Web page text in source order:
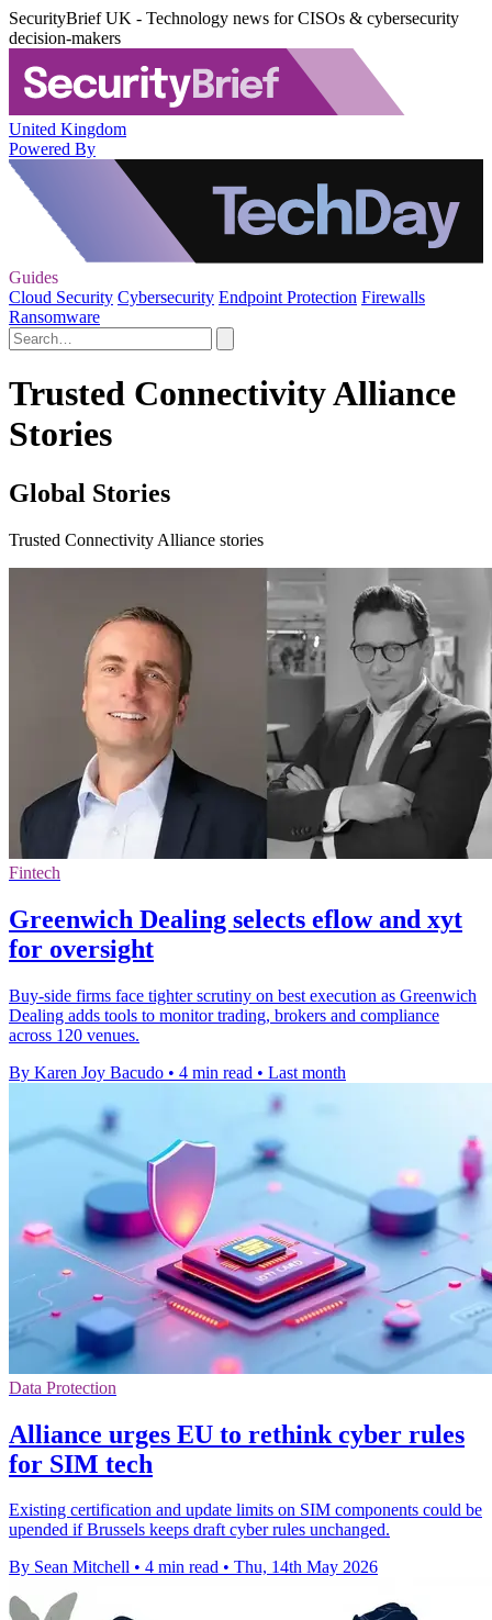
SecurityBrief UK - Technology news for CISOs & cybersecurity
decision-makers
United Kingdom
Powered By
Guides
Cloud Security Cybersecurity Endpoint Protection Firewalls
Ransomware
Trusted Connectivity Alliance
Stories
Global Stories
Trusted Connectivity Alliance stories
Fintech
Greenwich Dealing selects eflow and xyt
for oversight
Buy-side firms face tighter scrutiny on best execution as Greenwich
Dealing adds tools to monitor trading, brokers and compliance
across 120 venues.
By Karen Joy Bacudo • 4 min read • Last month
Data Protection
Alliance urges EU to rethink cyber rules
for SIM tech
Existing certification and update limits on SIM components could be
upended if Brussels keeps draft cyber rules unchanged.
By Sean Mitchell • 4 min read • Thu, 14th May 2026